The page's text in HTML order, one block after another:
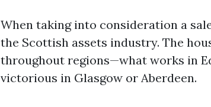
When taking into consideration a
the Scottish assets industry. The
throughout regions—what works in
victorious in Glasgow or Aberdeen.